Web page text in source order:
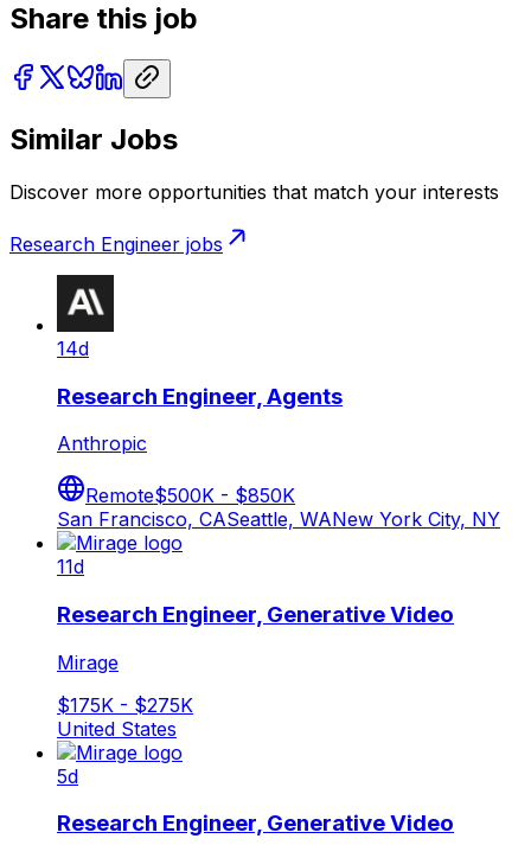
Share this job
Similar Jobs
Discover more opportunities that match your interests
Research Engineer jobs
14d
Research Engineer, Agents
Anthropic
Remote$500K - $850K
San Francisco, CASeattle, WANew York City, NY
11d
Research Engineer, Generative Video
Mirage
$175K - $275K
United States
5d
Research Engineer, Generative Video